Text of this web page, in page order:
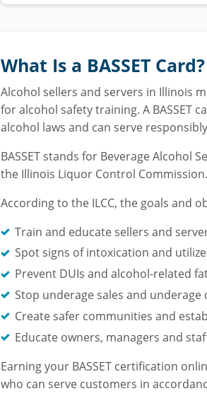
What Is a BASSET Card?
Alcohol sellers and servers in Illinois
for alcohol safety training. A
alcohol laws and can serve
BASSET stands for Beverage Alcohol
the Illinois Liquor Control Commission.
According to the ILCC, the goals and
Train and educate sellers and
Spot signs of intoxication and
Prevent DUIs and alcohol-related
Stop underage sales and underage
Create safer communities and
Educate owners, managers and
Earning your BASSET certification
who can serve customers in